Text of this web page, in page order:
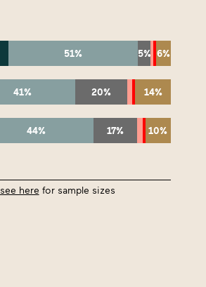
51% 5% 6%
41% 20% 14%
44% 17% 10%
see here for sample sizes